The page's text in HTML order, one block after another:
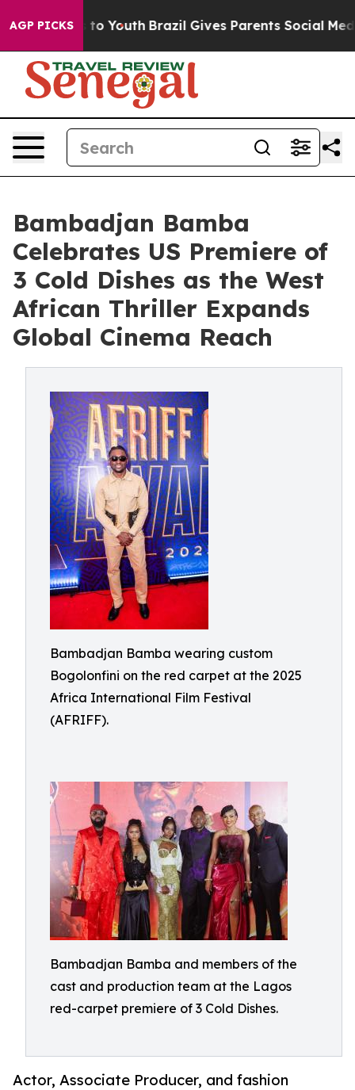
AGP PICKSto Youth Brazil Gives Parents Social Media
Bambadjan Bamba
Celebrates US Premiere of
3 Cold Dishes as the West
African Thriller Expands
Global Cinema Reach
Bambadjan Bamba wearing custom
Bogolonfini on the red carpet at the 2025
Africa International Film Festival
(AFRIFF).
Bambadjan Bamba and members of the
cast and production team at the Lagos
red-carpet premiere of 3 Cold Dishes.
Actor, Associate Producer, and fashion